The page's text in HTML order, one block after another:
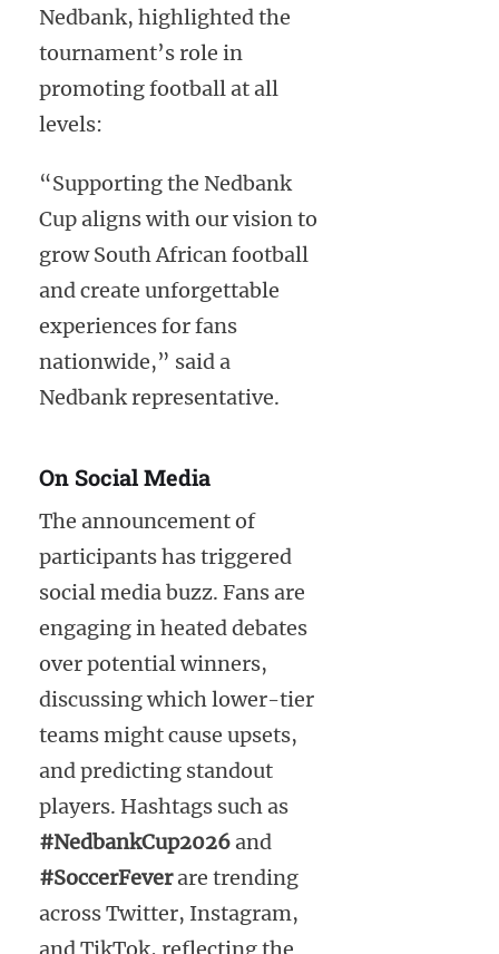
Nedbank, highlighted the
tournament’s role in
promoting football at all
levels:
“Supporting the Nedbank
Cup aligns with our vision to
grow South African football
and create unforgettable
experiences for fans
nationwide,” said a
Nedbank representative.
On Social Media
The announcement of
participants has triggered
social media buzz. Fans are
engaging in heated debates
over potential winners,
discussing which lower-tier
teams might cause upsets,
and predicting standout
players. Hashtags such as
#NedbankCup2026and
#SoccerFeverare trending
across Twitter, Instagram,
and TikTok, reflecting the